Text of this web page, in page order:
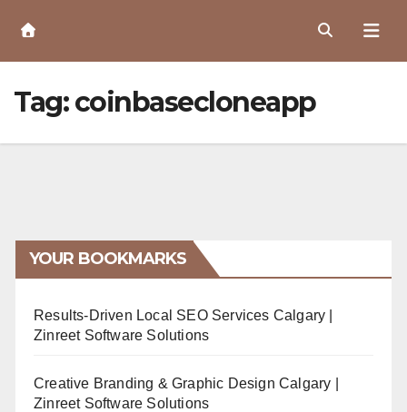
Content
Tag:coinbasecloneapp
YOUR BOOKMARKS
Results-Driven Local SEO Services Calgary |
Zinreet Software Solutions
Creative Branding & Graphic Design Calgary |
Zinreet Software Solutions